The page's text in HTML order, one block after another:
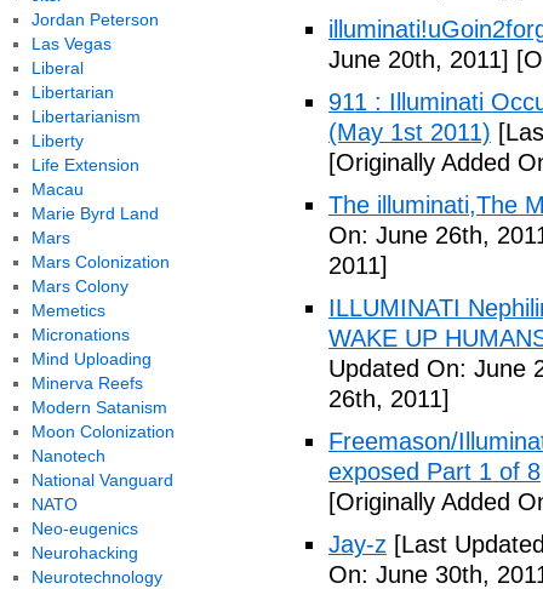
June 20th, 2011]
911 : Illuminati
(May 1st 2011)
[Originally Added
The illuminati,The
On: June 26th,
2011]
ILLUMINATI
WAKE UP
Updated On: June
26th, 2011]
Freemason/
exposed Part 1 of 8
[Originally Added
Jay-z [Last
On: June 30th,
Jordan Peterson
Las Vegas
Liberal
Libertarian
Libertarianism
Liberty
Life Extension
Macau
Marie Byrd Land
Mars
Mars Colonization
Mars Colony
Memetics
Micronations
Mind Uploading
Minerva Reefs
Modern Satanism
Moon Colonization
Nanotech
National Vanguard
NATO
Neo-eugenics
Neurohacking
Neurotechnology